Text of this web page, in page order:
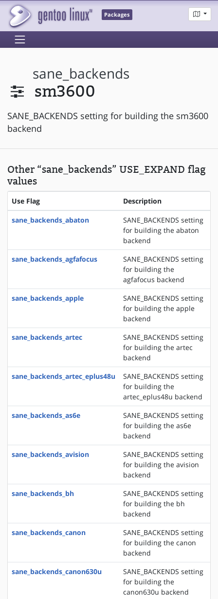
Packages
sane_backends
sm3600
SANE_BACKENDS setting for building the sm3600
backend
Other “sane_backends” USE_EXPAND flag
values
Use Flag Description
sane_backends_abaton
SANE_BACKENDS setting
for building the abaton
backend
sane_backends_agfafocus
SANE_BACKENDS setting
for building the
agfafocus backend
sane_backends_apple
SANE_BACKENDS setting
for building the apple
backend
sane_backends_artec
SANE_BACKENDS setting
for building the artec
backend
sane_backends_artec_eplus48u
SANE_BACKENDS setting
for building the
artec_eplus48u backend
sane_backends_as6e
SANE_BACKENDS setting
for building the as6e
backend
sane_backends_avision
SANE_BACKENDS setting
for building the avision
backend
sane_backends_bh
SANE_BACKENDS setting
for building the bh
backend
sane_backends_canon
SANE_BACKENDS setting
for building the canon
backend
sane_backends_canon630u
SANE_BACKENDS setting
for building the
canon630u backend